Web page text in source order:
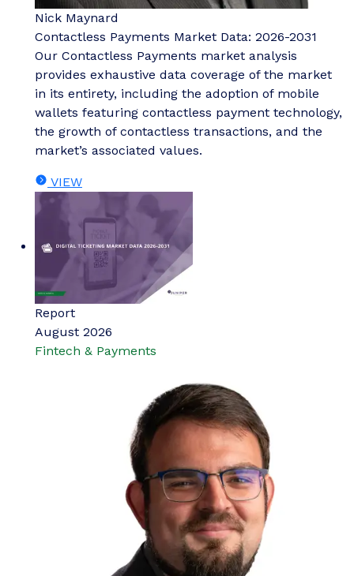
Nick Maynard
Contactless Payments Market Data: 2026-2031
Our Contactless Payments market analysis
provides exhaustive data coverage of the market
in its entirety, including the adoption of mobile
wallets featuring contactless payment technology,
the growth of contactless transactions, and the
market’s associated values.
VIEW
Report
August 2026
Fintech & Payments